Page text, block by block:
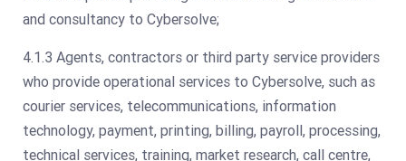
and consultancy to Cybersolve;
4.1.3 Agents, contractors or third party service providers
who provide operational services to Cybersolve, such as
courier services, telecommunications, information
technology, payment, printing, billing, payroll, processing,
technical services, training, market research, call centre,